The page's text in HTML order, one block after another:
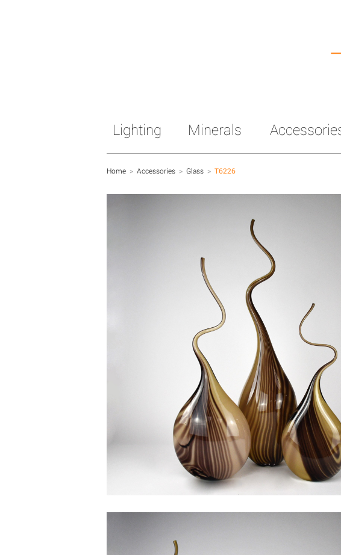
Lighting Minerals
Home > Accessories > Glass > T6226